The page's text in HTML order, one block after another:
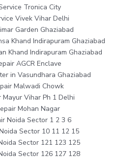
Tronica City
Vivek Vihar Delhi
Garden Ghaziabad
Khand Indirapuram Ghaziabad
Khand Indirapuram Ghaziabad
AGCR Enclave
in Vasundhara Ghaziabad
Malwadi Chowk
Vihar Ph 1 Delhi
Mohan Nagar
Noida Sector 1 2 3 6
Sector 10 11 12 15
Sector 121 123 125
Sector 126 127 128